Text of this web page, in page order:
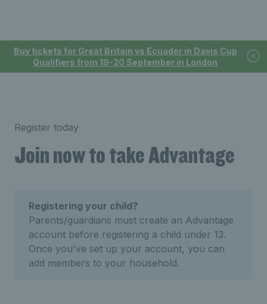
Buy tickets for Great Britain vs Ecuador in Davis Cup
Qualifiers from 19-20 September in London
Register today
Join now to take Advantage
Registering your child?
Parents/guardians must create an Advantage
account before registering a child under 13.
Once you've set up your account, you can
add members to your household.